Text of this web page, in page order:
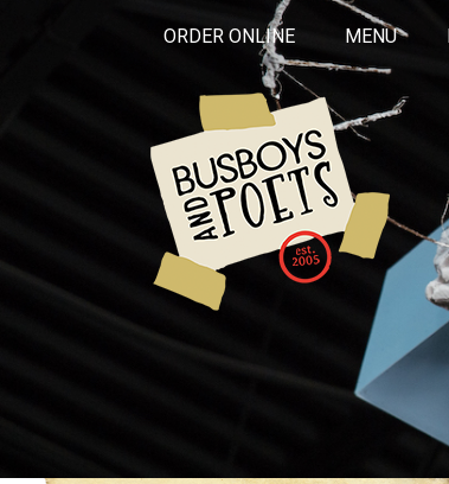
ORDER ONLINE MENU